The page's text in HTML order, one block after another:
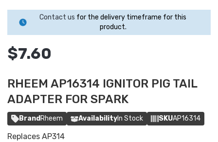
Contact us for the delivery timeframe for this
product.
$7.60
RHEEM AP16314 IGNITOR PIG TAIL
ADAPTER FOR SPARK
BrandRheem AvailabilityIn Stock SKUAP16314
Replaces AP314